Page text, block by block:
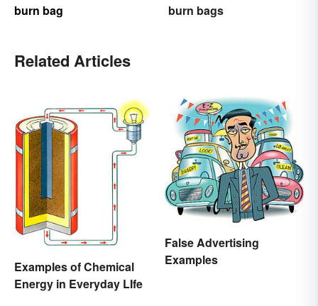
burn bag
burn bags
Related Articles
Examples of Chemical
Energy in Everyday LIfe
False Advertising
Examples